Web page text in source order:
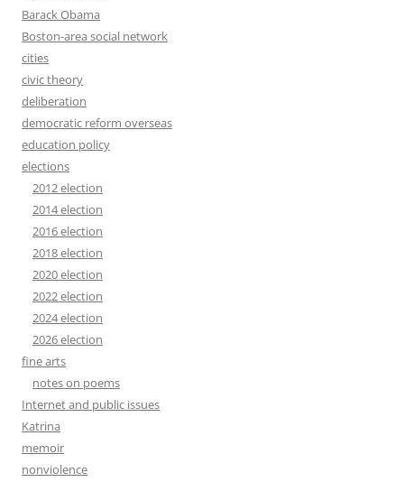
Barack Obama
Boston-area social network
cities
civic theory
deliberation
democratic reform overseas
education policy
elections
2012 election
2014 election
2016 election
2018 election
2020 election
2022 election
2024 election
2026 election
fine arts
notes on poems
Internet and public issues
Katrina
memoir
nonviolence